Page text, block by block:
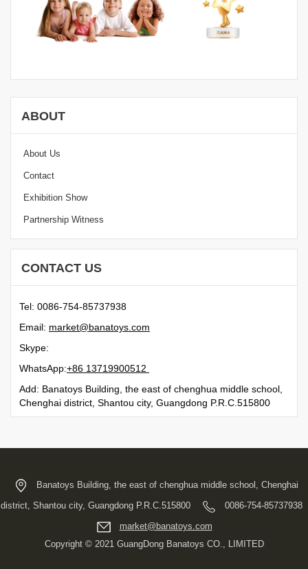
ABOUT
About Us
Contact
Exhibition Show
Partnership Witness
CONTACT US
Tel: 0086-754-85737938
Email: moc.syotanab@tekram
Skype:
WhatsApp:21500991731 68+
Add: Banatoys Building, the east of chenghua middle school,
Chenghai district, Shantou city, Guangdong P.R.C.515800
Banatoys Building, the east of chenghua middle school, Chenghai
district, Shantou city, Guangdong P.R.C.515800
0086-754-85737938
moc.syotanab@tekram
Copyright © 2021 GuangDong Banatoys CO., LIMITED